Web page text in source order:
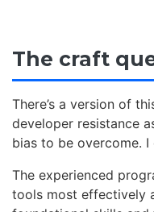
The craft
There’s a version of
developer resistance
bias to be overcome. I
The experienced
tools most effectively